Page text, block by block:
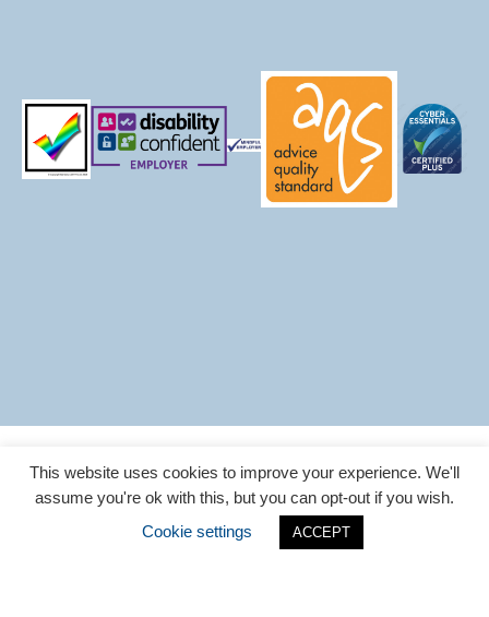
CAB Login Cookie Policy
Privacy Policy
Sitemap
Website designed byESP Projects
This website uses cookies to improve your experience. We'll
assume you're ok with this, but you can opt-out if you wish.
Cookie settings
ACCEPT